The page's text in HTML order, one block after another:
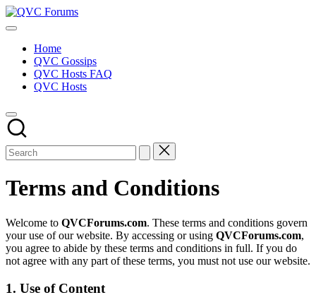
Skip
to
QVC
Your
Blogs,
Gossip
Home
QVC Gossips
QVC Hosts FAQ
QVC Hosts
Terms and Conditions
Welcome to QVCForums.com. These terms and conditions govern
your use of our website. By accessing or using QVCForums.com,
you agree to abide by these terms and conditions in full. If you do
not agree with any part of these terms, you must not use our website.
1. Use of Content